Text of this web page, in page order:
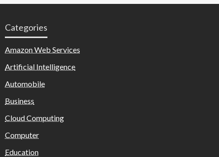
Categories
Amazon Web Services
Artificial Intelligence
Automobile
Business
Cloud Computing
Computer
Education